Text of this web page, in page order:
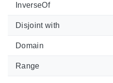
InverseOf
Disjoint with
Domain
Range